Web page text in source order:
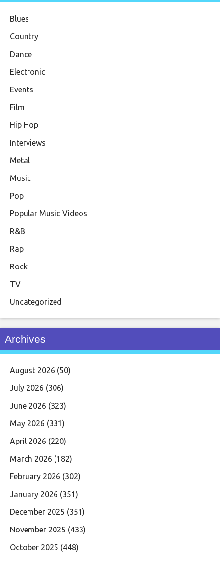
Blues
Country
Dance
Electronic
Events
Film
Hip Hop
Interviews
Metal
Music
Pop
Popular Music Videos
R&B
Rap
Rock
TV
Uncategorized
Archives
August 2026 (50)
July 2026 (306)
June 2026 (323)
May 2026 (331)
April 2026 (220)
March 2026 (182)
February 2026 (302)
January 2026 (351)
December 2025 (351)
November 2025 (433)
October 2025 (448)